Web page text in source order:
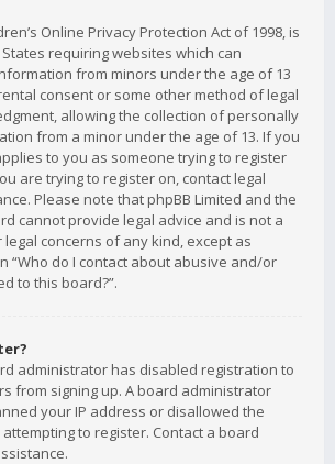
Online Privacy Protection Act of 1998, is
requiring websites which can
from minors under the age of 13
consent or some other method of legal
allowing the collection of personally
from a minor under the age of 13. If you
to you as someone trying to register
are trying to register on, contact legal
Please note that phpBB Limited and the
cannot provide legal advice and is not a
concerns of any kind, except as
“Who do I contact about abusive and/or
to this board?”.
administrator has disabled registration to
from signing up. A board administrator
your IP address or disallowed the
to register. Contact a board